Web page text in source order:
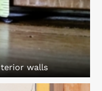
walls